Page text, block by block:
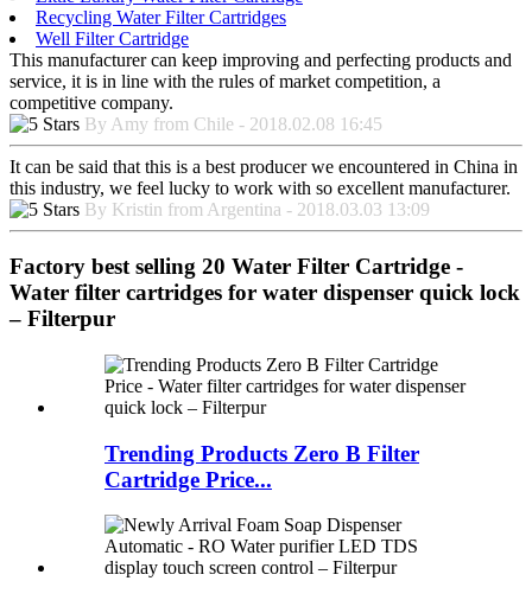
Recycling Water Filter Cartridges
Well Filter Cartridge
This manufacturer can keep improving and perfecting products and
service, it is in line with the rules of market competition, a
competitive company.
By Amy from Chile - 2018.02.08 16:45
It can be said that this is a best producer we encountered in China in
this industry, we feel lucky to work with so excellent manufacturer.
By Kristin from Argentina - 2018.03.03 13:09
Factory best selling 20 Water Filter Cartridge -
Water filter cartridges for water dispenser quick lock
– Filterpur
Trending Products Zero B Filter
Cartridge Price...